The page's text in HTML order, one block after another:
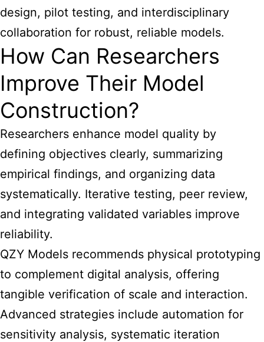
design, pilot testing, and interdisciplinary
collaboration for robust, reliable models.
How Can Researchers
Improve Their Model
Construction?
Researchers enhance model quality by
defining objectives clearly, summarizing
empirical findings, and organizing data
systematically. Iterative testing, peer review,
and integrating validated variables improve
reliability.
QZY Models recommends physical prototyping
to complement digital analysis, offering
tangible verification of scale and interaction.
Advanced strategies include automation for
sensitivity analysis, systematic iteration